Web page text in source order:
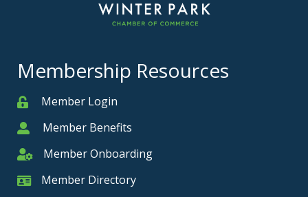
Membership Resources
MemberMember Login
MemberMember Benefits
Member Onboarding
Member Onboarding
Member Card
Member Directory